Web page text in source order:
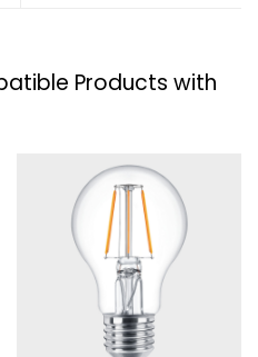
Products with